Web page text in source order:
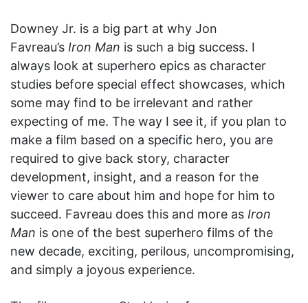
Downey Jr. is a big part at why Jon
Favreau’s Iron Man is such a big success. I
always look at superhero epics as character
studies before special effect showcases, which
some may find to be irrelevant and rather
expecting of me. The way I see it, if you plan to
make a film based on a specific hero, you are
required to give back story, character
development, insight, and a reason for the
viewer to care about him and hope for him to
succeed. Favreau does this and more as Iron
Man is one of the best superhero films of the
new decade, exciting, perilous, uncompromising,
and simply a joyous experience.